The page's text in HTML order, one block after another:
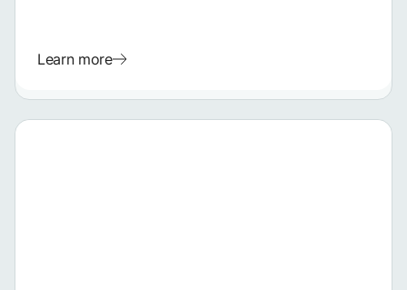
Learn more